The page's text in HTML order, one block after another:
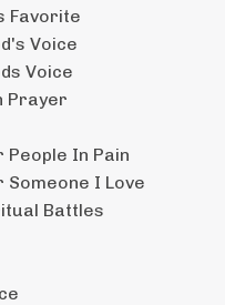
Favorite
Voice
Voice
Prayer
People In Pain
Someone I Love
Battles